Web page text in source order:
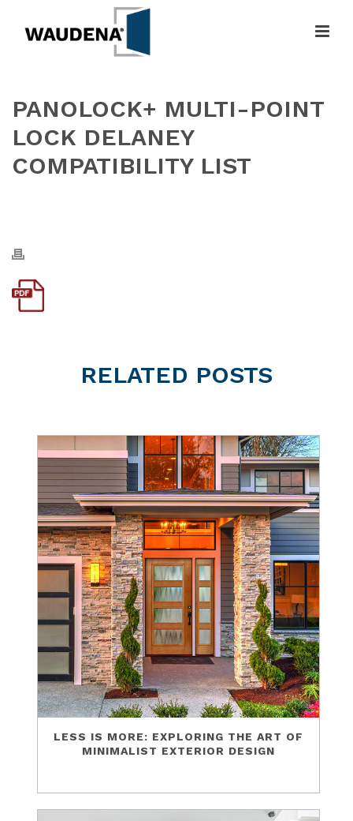
PANOLOCK+ MULTI-POINT
LOCK DELANEY
COMPATIBILITY LIST
RELATED POSTS
LESS IS MORE: EXPLORING THE ART OF
MINIMALIST EXTERIOR DESIGN